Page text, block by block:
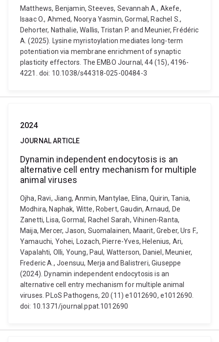
Matthews, Benjamin, Steeves, Sevannah A., Akefe,
Isaac O., Ahmed, Noorya Yasmin, Gormal, Rachel S.,
Dehorter, Nathalie, Wallis, Tristan P. and Meunier, Frédéric
A. (2025). Lysine myristoylation mediates long-term
potentiation via membrane enrichment of synaptic
plasticity effectors. The EMBO Journal, 44 (15), 4196-
4221. doi: 10.1038/s44318-025-00484-3
2024
JOURNAL ARTICLE
Dynamin independent endocytosis is an
alternative cell entry mechanism for multiple
animal viruses
Ojha, Ravi, Jiang, Anmin, Mantylae, Elina, Quirin, Tania,
Modhira, Naphak, Witte, Robert, Gaudin, Arnaud, De
Zanetti, Lisa, Gormal, Rachel Sarah, Vihinen-Ranta,
Maija, Mercer, Jason, Suomalainen, Maarit, Greber, Urs F.,
Yamauchi, Yohei, Lozach, Pierre-Yves, Helenius, Ari,
Vapalahti, Olli, Young, Paul, Watterson, Daniel, Meunier,
Frederic A., Joensuu, Merja and Balistreri, Giuseppe
(2024). Dynamin independent endocytosis is an
alternative cell entry mechanism for multiple animal
viruses. PLoS Pathogens, 20 (11) e1012690, e1012690.
doi: 10.1371/journal.ppat.1012690